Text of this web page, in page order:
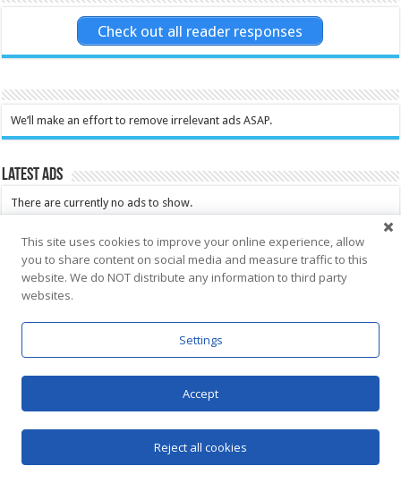
Check out all reader responses
We’ll make an effort to remove irrelevant ads ASAP.
Latest Ads
There are currently no ads to show.
Look at all ads
You can place your FREE ad here as well
Search the archive of Saba News
Search the archive of Saba News.
This site uses cookies to improve your online experience, allow
you to share content on social media and measure traffic to this
website. We do NOT distribute any information to third party
websites.
Settings
Accept
Reject all cookies